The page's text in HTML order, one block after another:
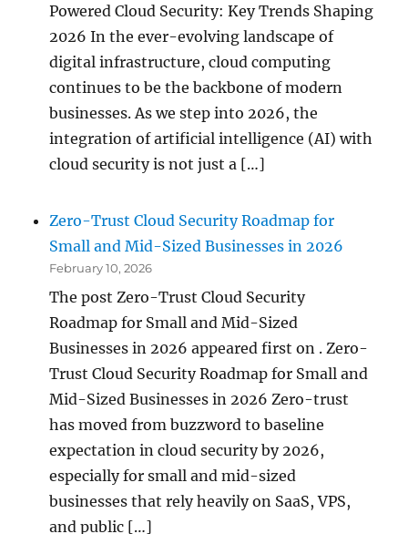
Powered Cloud Security: Key Trends Shaping
2026 In the ever-evolving landscape of
digital infrastructure, cloud computing
continues to be the backbone of modern
businesses. As we step into 2026, the
integration of artificial intelligence (AI) with
cloud security is not just a […]
Zero-Trust Cloud Security Roadmap for
Small and Mid-Sized Businesses in 2026
February 10, 2026
The post Zero-Trust Cloud Security
Roadmap for Small and Mid-Sized
Businesses in 2026 appeared first on . Zero-
Trust Cloud Security Roadmap for Small and
Mid-Sized Businesses in 2026 Zero-trust
has moved from buzzword to baseline
expectation in cloud security by 2026,
especially for small and mid-sized
businesses that rely heavily on SaaS, VPS,
and public […]